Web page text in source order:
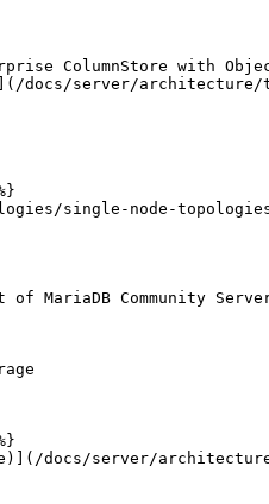
ColumnStore with
docs/server/
single-node-
MariaDB Community
docs/server/